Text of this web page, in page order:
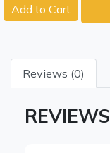
Add to Cart
Reviews (0)
REVIEWS